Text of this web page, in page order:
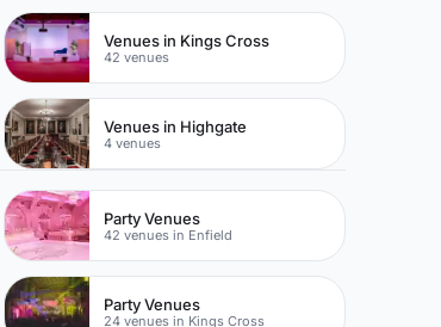
Venues in Kings Cross
42 venues
Venues in Highgate
4 venues
Party Venues
42 venues in Enfield
Party Venues
24 venues in Kings Cross